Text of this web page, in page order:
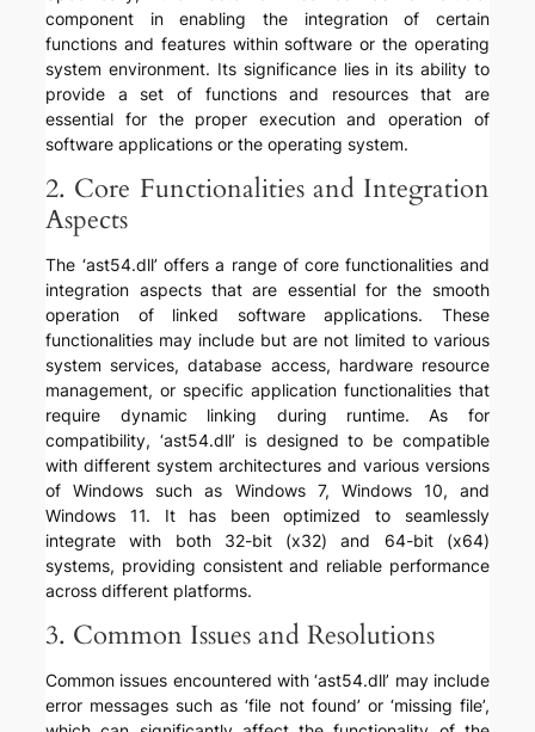
component in enabling the integration of certain
functions and features within software or the operating
system environment. Its significance lies in its ability to
provide a set of functions and resources that are
essential for the proper execution and operation of
software applications or the operating system.
2. Core Functionalities and Integration
Aspects
The ‘ast54.dll’ offers a range of core functionalities and
integration aspects that are essential for the smooth
operation of linked software applications. These
functionalities may include but are not limited to various
system services, database access, hardware resource
management, or specific application functionalities that
require dynamic linking during runtime. As for
compatibility, ‘ast54.dll’ is designed to be compatible
with different system architectures and various versions
of Windows such as Windows 7, Windows 10, and
Windows 11. It has been optimized to seamlessly
integrate with both 32-bit (x32) and 64-bit (x64)
systems, providing consistent and reliable performance
across different platforms.
3. Common Issues and Resolutions
Common issues encountered with ‘ast54.dll’ may include
error messages such as ‘file not found’ or ‘missing file’,